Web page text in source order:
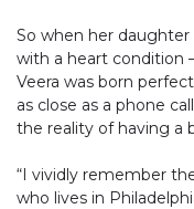
So when her daughter
with a heart condition
Veera was born
as close as a phone
the reality of having a
“I vividly remember
who lives in